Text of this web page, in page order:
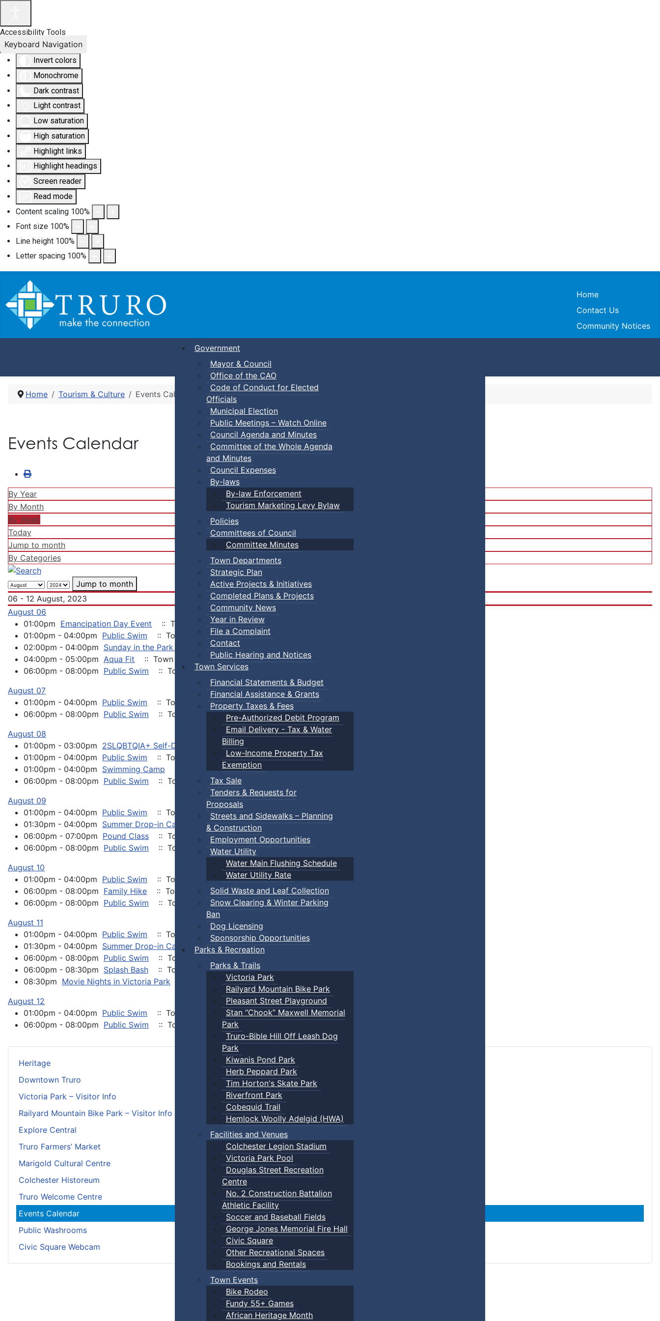
Accessibility Tools
Invert colors
Monochrome
Dark contrast
Light contrast
Low saturation
High saturation
Highlight links
Highlight headings
Screen reader
Read mode
Content scaling 100%
Font size 100%
Line height 100%
Letter spacing 100%
Keyboard Navigation
Town of Truro
Home
Contact Us
Community Notices
Government
Mayor & Council
Office of the CAO
Code of Conduct for Elected
Officials
Municipal Election
Public Meetings – Watch Online
Council Agenda and Minutes
Committee of the Whole Agenda
and Minutes
Council Expenses
By-laws
By-law Enforcement
Tourism Marketing Levy Bylaw
Policies
Committees of Council
Committee Minutes
Town Departments
Strategic Plan
Active Projects & Initiatives
Completed Plans & Projects
Community News
Year in Review
File a Complaint
Contact
Public Hearing and Notices
Town Services
Financial Statements & Budget
Financial Assistance & Grants
Property Taxes & Fees
Pre-Authorized Debit Program
Email Delivery - Tax & Water
Billing
Low-Income Property Tax
Exemption
Tax Sale
Tenders & Requests for
Proposals
Streets and Sidewalks – Planning
& Construction
Employment Opportunities
Water Utility
Water Main Flushing Schedule
Water Utility Rate
Solid Waste and Leaf Collection
Snow Clearing & Winter Parking
Ban
Dog Licensing
Sponsorship Opportunities
Parks & Recreation
Parks & Trails
Victoria Park
Railyard Mountain Bike Park
Pleasant Street Playground
Stan “Chook” Maxwell Memorial
Park
Truro-Bible Hill Off Leash Dog
Park
Kiwanis Pond Park
Herb Peppard Park
Tim Horton's Skate Park
Riverfront Park
Cobequid Trail
Hemlock Woolly Adelgid (HWA)
Facilities and Venues
Colchester Legion Stadium
Victoria Park Pool
Douglas Street Recreation
Centre
No. 2 Construction Battalion
Athletic Facility
Soccer and Baseball Fields
George Jones Memorial Fire Hall
Civic Square
Other Recreational Spaces
Bookings and Rentals
Town Events
Bike Rodeo
Fundy 55+ Games
African Heritage Month
Heritage
Downtown Truro
Victoria Park – Visitor Info
Railyard Mountain Bike Park – Visitor Info
Explore Central
Truro Farmers’ Market
Marigold Cultural Centre
Colchester Historeum
Truro Welcome Centre
Events Calendar
Public Washrooms
Civic Square Webcam
Home Tourism & Culture Events Calendar
Events Calendar
By Year
By Month
By Week
Today
Jump to month
By Categories
Jump to month
06 - 12 August, 2023
August 06
01:00pm Emancipation Day Event
:: Town Events
01:00pm - 04:00pm Public Swim
:: Town Events
02:00pm - 04:00pm Sunday in the Park Concert Series - Sweet Revenge
04:00pm - 05:00pm Aqua Fit
:: Town Events
06:00pm - 08:00pm Public Swim
:: Town Events
August 07
01:00pm - 04:00pm Public Swim
:: Town Events
06:00pm - 08:00pm Public Swim
:: Town Events
August 08
01:00pm - 03:00pm 2SLQBTQIA+ Self-Defense Karate :: Town Events
01:00pm - 04:00pm Public Swim
:: Town Events
01:00pm - 04:00pm Swimming Camp
:: Town Events
06:00pm - 08:00pm Public Swim
:: Town Events
August 09
01:00pm - 04:00pm Public Swim
:: Town Events
01:30pm - 04:00pm Summer Drop-in Camp
:: Town Events
06:00pm - 07:00pm Pound Class
:: Town Events
06:00pm - 08:00pm Public Swim
:: Town Events
August 10
01:00pm - 04:00pm Public Swim
:: Town Events
06:00pm - 08:00pm Family Hike
:: Town Events
06:00pm - 08:00pm Public Swim
:: Town Events
August 11
01:00pm - 04:00pm Public Swim
:: Town Events
01:30pm - 04:00pm Summer Drop-in Camp
:: Town Events
06:00pm - 08:00pm Public Swim
:: Town Events
06:00pm - 08:30pm Splash Bash
:: Town Events
08:30pm Movie Nights in Victoria Park
:: Town Events
August 12
01:00pm - 04:00pm Public Swim
:: Town Events
06:00pm - 08:00pm Public Swim :: Town Events